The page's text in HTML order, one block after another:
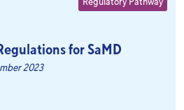
for SaMD
2023